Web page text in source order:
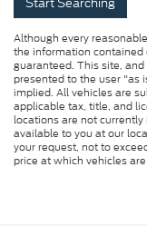
Although every
the information contained
guaranteed. This site,
presented to the user "as
implied. All vehicles are
applicable tax, title, and
locations are not
available to you at our
your request, not to
price at which vehicles